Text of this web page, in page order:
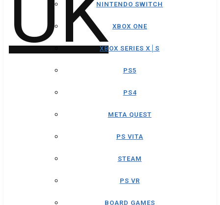
NINTENDO SWITCH
XBOX ONE
XBOX SERIES X│S
PS5
PS4
META QUEST
PS VITA
STEAM
PS VR
BOARD GAMES